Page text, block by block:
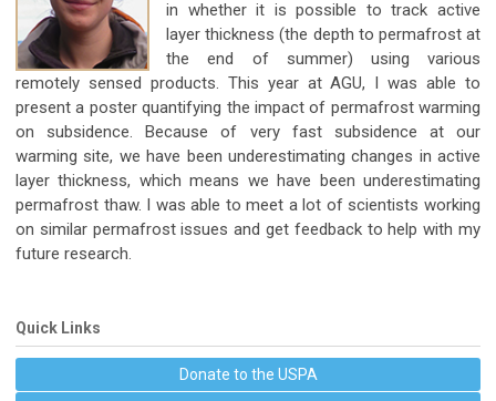
in whether it is possible to track active
layer thickness (the depth to permafrost at
the end of summer) using various
remotely sensed products. This year at AGU, I was able to
present a poster quantifying the impact of permafrost warming
on subsidence. Because of very fast subsidence at our
warming site, we have been underestimating changes in active
layer thickness, which means we have been underestimating
permafrost thaw. I was able to meet a lot of scientists working
on similar permafrost issues and get feedback to help with my
future research.
Quick Links
Donate to the USPA